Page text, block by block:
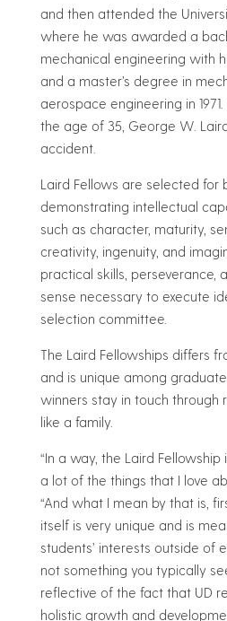
and then attended the
where he was awarded a
mechanical engineering with
and a master’s degree in
aerospace engineering in 1971.
the age of 35, George W.
accident.
Laird Fellows are selected for
demonstrating intellectual
such as character, maturity,
creativity, ingenuity, and
practical skills, perseverance,
sense necessary to execute
selection committee.
The Laird Fellowships differs
and is unique among
winners stay in touch through
like a family.
“In a way, the Laird
a lot of the things that I love
“And what I mean by that is,
itself is very unique and is
students’ interests outside of
not something you typically
reflective of the fact that UD
holistic growth and